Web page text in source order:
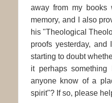
away from my books
memory, and I also
his "Theological
proofs yesterday,
starting to doubt
it perhaps
anyone know of a
spirit"? If so, please